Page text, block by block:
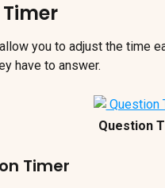
you to adjust the time
have to answer.
Question
Timer